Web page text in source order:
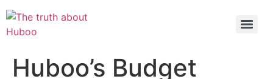
Huboo’s Budget
Check out the latest BBC article on Huboo HERE